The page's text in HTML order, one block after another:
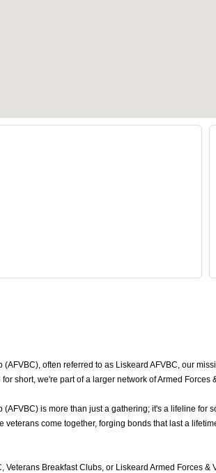
often referred to as Liskeard AFVBC, our
short, we're part of a larger network of Armed Forces
is more than just a gathering; it's a lifeline
veterans come together, forging bonds that last a
Veterans Breakfast Clubs, or Liskeard Armed Forces